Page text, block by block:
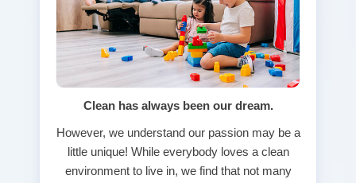
Clean has always been our dream.
However, we understand our passion may be a
little unique! While everybody loves a clean
environment to live in, we find that not many